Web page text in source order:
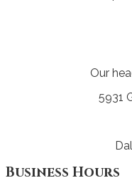
Our
5931
Business Hours